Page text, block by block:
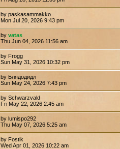
by paskasammakko
Mon Jul 20, 2026 9:43 pm
by vatas
Thu Jun 04, 2026 11:56 am
by Frogg
Sun May 31, 2026 10:32 pm
by Блядодидл
Sun May 24, 2026 7:43 pm
by Schwarzvald
Fri May 22, 2026 2:45 am
by lumispo292
Thu May 07, 2026 5:25 am
by Fostik
Wed Apr 01, 2026 10:22 am